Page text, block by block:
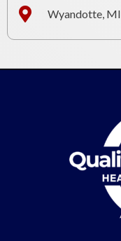
Wyandotte, MI